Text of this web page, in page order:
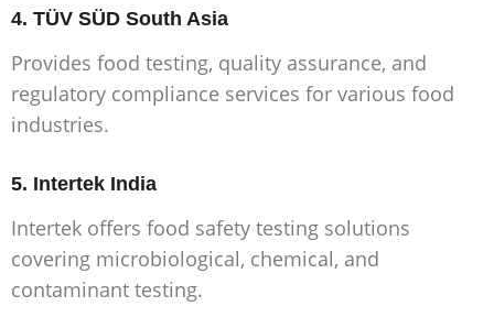
4. TÜV SÜD South Asia
Provides food testing, quality assurance, and
regulatory compliance services for various food
industries.
5. Intertek India
Intertek offers food safety testing solutions
covering microbiological, chemical, and
contaminant testing.